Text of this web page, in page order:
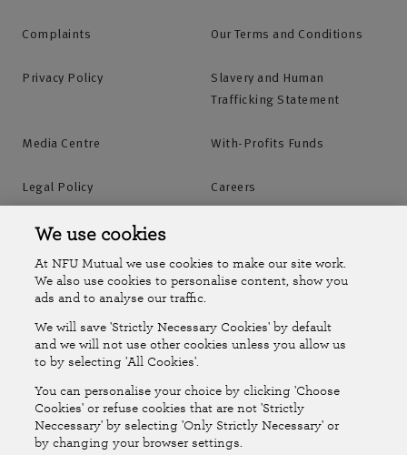
Complaints Our Terms and Conditions
Privacy Policy
Slavery and Human
Trafficking Statement
Media Centre With-Profits Funds
Legal Policy Careers
Accessibility
Online Account Online Account Help Centre
Follow Us
The National Farmers Union Mutual Insurance Society Limited
(No.111982). Registered in England. Registered office: Tiddington
Road, Stratford-upon-Avon, Warwickshire CV37 7BJ. Authorised by
We use cookies
At NFU Mutual we use cookies to make our site work.
We also use cookies to personalise content, show you
ads and to analyse our traffic.
We will save 'Strictly Necessary Cookies' by default
and we will not use other cookies unless you allow us
to by selecting 'All Cookies'.
You can personalise your choice by clicking 'Choose
Cookies' or refuse cookies that are not 'Strictly
Neccessary' by selecting 'Only Strictly Necessary' or
by changing your browser settings.